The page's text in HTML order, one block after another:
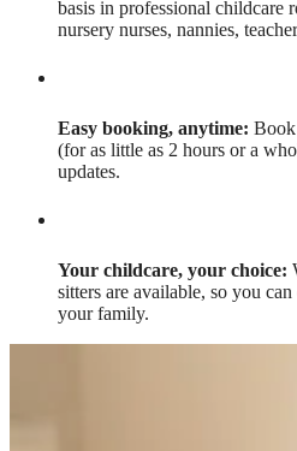
basis in professional childcare
nursery nurses, nannies,
Easy booking, anytime: Book
(for as little as 2 hours or a
updates.
Your childcare, your choice:
sitters are available, so you
your family.